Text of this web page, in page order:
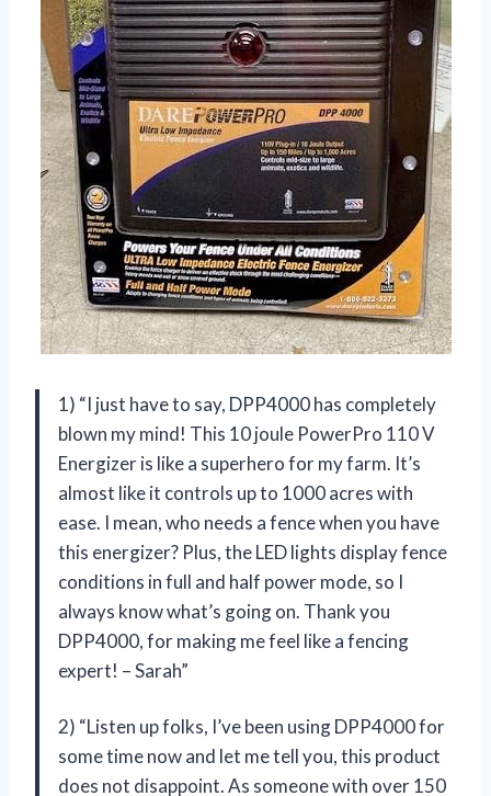
1) “I just have to say, DPP4000 has completely
blown my mind! This 10 joule PowerPro 110 V
Energizer is like a superhero for my farm. It’s
almost like it controls up to 1000 acres with
ease. I mean, who needs a fence when you have
this energizer? Plus, the LED lights display fence
conditions in full and half power mode, so I
always know what’s going on. Thank you
DPP4000, for making me feel like a fencing
expert! – Sarah”
2) “Listen up folks, I’ve been using DPP4000 for
some time now and let me tell you, this product
does not disappoint. As someone with over 150